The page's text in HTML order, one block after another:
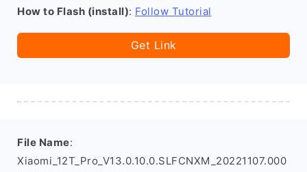
How to Flash (install): Follow Tutorial
Get Link
File Name:
Xiaomi_12T_Pro_V13.0.10.0.SLFCNXM_20221107.000